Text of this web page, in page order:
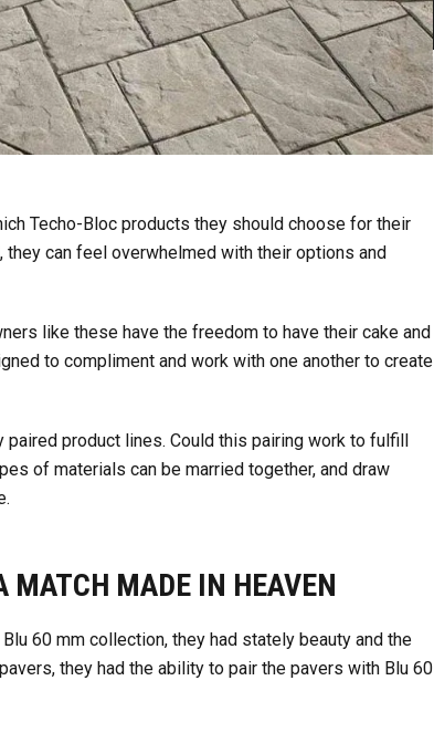
Techo-Bloc products they should choose for their
can feel overwhelmed with their options and
like these have the freedom to have their cake and
to compliment and work with one another to create
product lines. Could this pairing work to fulfill
of materials can be married together, and draw
MATCH MADE IN HEAVEN
60 mm collection, they had stately beauty and the
they had the ability to pair the pavers with Blu 60